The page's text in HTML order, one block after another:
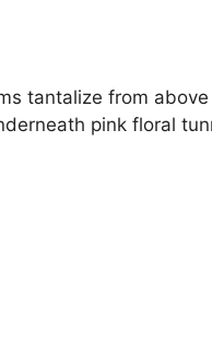
tantalize from
pink floral